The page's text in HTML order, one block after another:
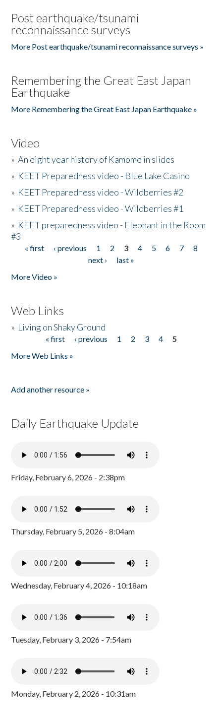
Post earthquake/tsunami
reconnaissance surveys
More Post earthquake/tsunami reconnaissance surveys »
Remembering the Great East Japan
Earthquake
More Remembering the Great East Japan Earthquake »
Video
»An eight year history of Kamome in slides
» KEET Preparedness video - Blue Lake Casino
» KEET Preparedness video - Wildberries #2
» KEET Preparedness video - Wildberries #1
» KEET preparedness video - Elephant in the Room
#3
Pages
« first ‹ previous 1 2 3 4 5 6 7
8
next ›
last »
More Video »
Web Links
» Living on Shaky Ground
« first ‹ previous 1 2 3 4
5
More Web Links »
Add another resource »
Daily Earthquake Update
Friday, February 6, 2026 - 2:38pm
Thursday, February 5, 2026 - 8:04am
Wednesday, February 4, 2026 - 10:18am
Tuesday, February 3, 2026 - 7:54am
Monday, February 2, 2026 - 10:31am